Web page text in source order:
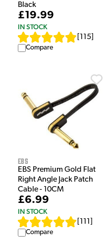
Black
£19.99
IN STOCK
115
Compare
EBS
EBS Premium Gold Flat
Right Angle Jack Patch
Cable - 10CM
£6.99
IN STOCK
111
Compare